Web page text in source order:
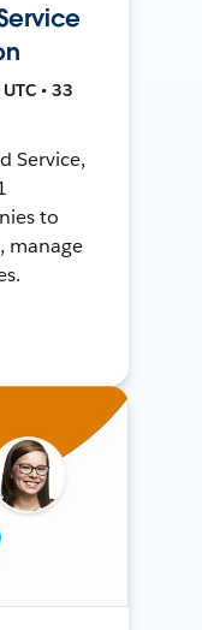
• 33
Service,
to
manage